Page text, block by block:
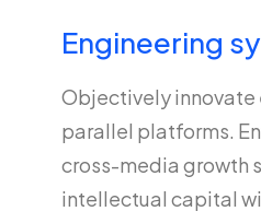
Engineering
Objectively innovate
parallel platforms.
cross-media growth
intellectual capital